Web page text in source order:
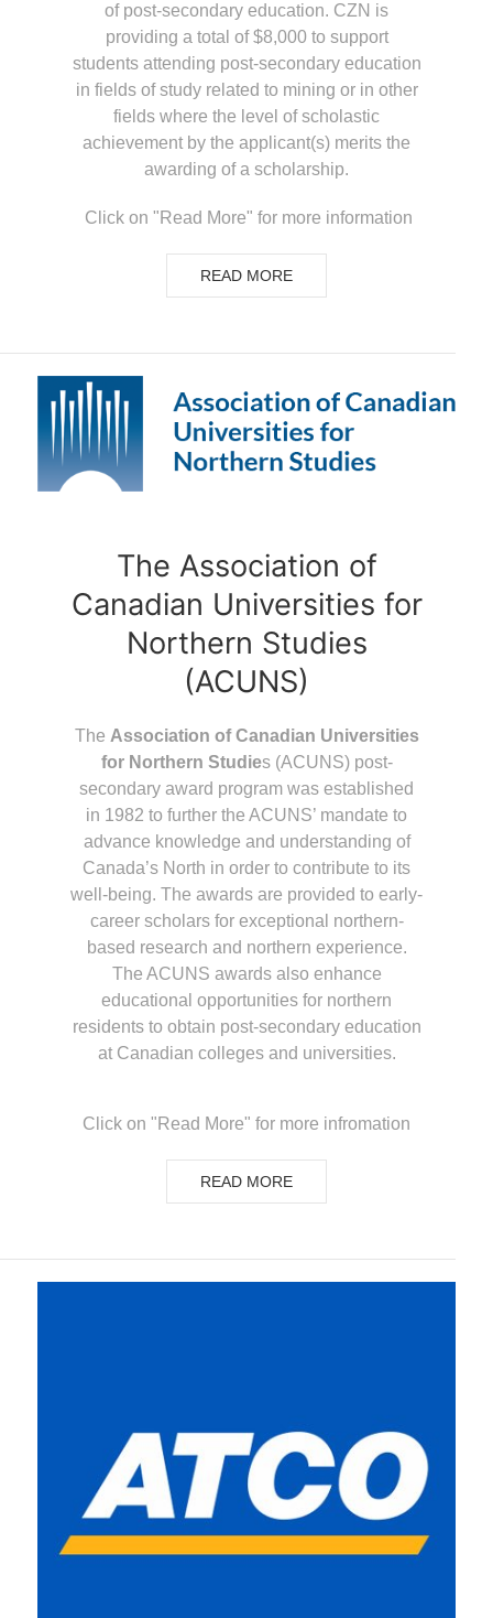
of post-secondary education. CZN is
providing a total of $8,000 to support
students attending post-secondary education
in fields of study related to mining or in other
fields where the level of scholastic
achievement by the applicant(s) merits the
awarding of a scholarship.
Click on "Read More" for more information
READ MORE
The Association of
Canadian Universities for
Northern Studies
(ACUNS)
The Association of Canadian Universities
for Northern Studies (ACUNS) post-
secondary award program was established
in 1982 to further the ACUNS’ mandate to
advance knowledge and understanding of
Canada’s North in order to contribute to its
well-being. The awards are provided to early-
career scholars for exceptional northern-
based research and northern experience.
The ACUNS awards also enhance
educational opportunities for northern
residents to obtain post-secondary education
at Canadian colleges and universities.
Click on "Read More" for more infromation
READ MORE